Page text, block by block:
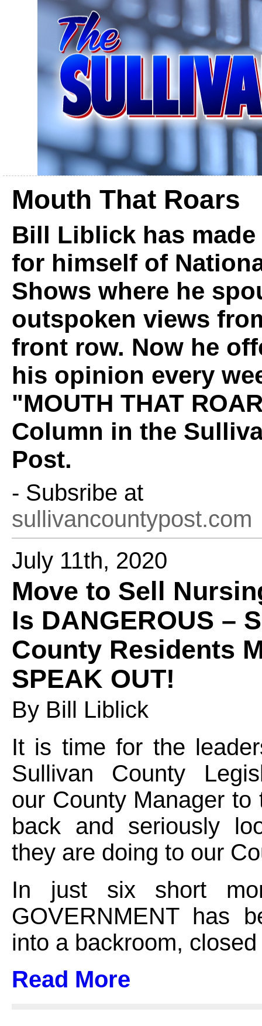
Mouth That Roars
Bill Liblick has made
for himself of
Shows where he
outspoken views
front row. Now he
his opinion every
"MOUTH THAT
Column in the
Post.
- Subsribe at
sullivancountypost.com
July 11th, 2020
Move to Sell
Is DANGEROUS –
County Residents
SPEAK OUT!
By Bill Liblick
It is time for the
Sullivan County
our County Manager to
back and seriously
they are doing to our
In just six short
GOVERNMENT has
into a backroom,
Read More